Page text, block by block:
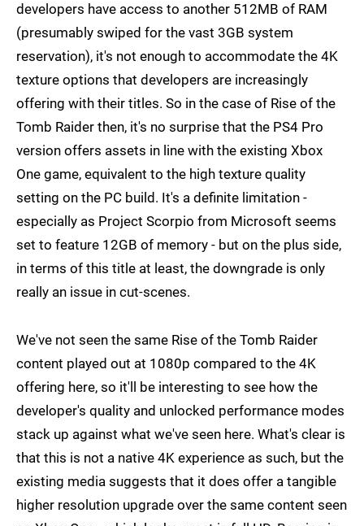
developers have access to another 512MB of RAM
(presumably swiped for the vast 3GB system
reservation), it's not enough to accommodate the 4K
texture options that developers are increasingly
offering with their titles. So in the case of Rise of the
Tomb Raider then, it's no surprise that the PS4 Pro
version offers assets in line with the existing Xbox
One game, equivalent to the high texture quality
setting on the PC build. It's a definite limitation -
especially as Project Scorpio from Microsoft seems
set to feature 12GB of memory - but on the plus side,
in terms of this title at least, the downgrade is only
really an issue in cut-scenes.
We've not seen the same Rise of the Tomb Raider
content played out at 1080p compared to the 4K
offering here, so it'll be interesting to see how the
developer's quality and unlocked performance modes
stack up against what we've seen here. What's clear is
that this is not a native 4K experience as such, but the
existing media suggests that it does offer a tangible
higher resolution upgrade over the same content seen